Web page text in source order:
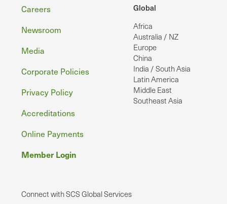
Global
Africa
Australia / NZ
Europe
China
India / South Asia
Latin America
Middle East
Southeast Asia
Footer
Careers
Newsroom
Media
Corporate Policies
Privacy Policy
Accreditations
Online Payments
Member Login
Connect with SCS Global Services